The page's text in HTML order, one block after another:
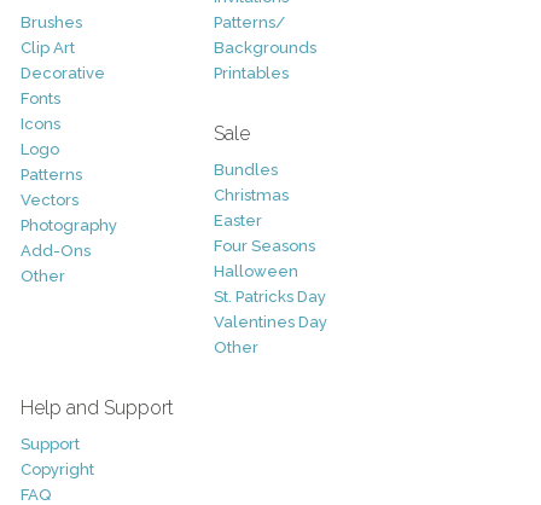
Brushes
Clip Art
Decorative
Fonts
Icons
Logo
Patterns
Vectors
Photography
Add-Ons
Other
Patterns/
Backgrounds
Printables
Sale
Bundles
Christmas
Easter
Four Seasons
Halloween
St. Patricks Day
Valentines Day
Other
Help and Support
Support
Copyright
FAQ